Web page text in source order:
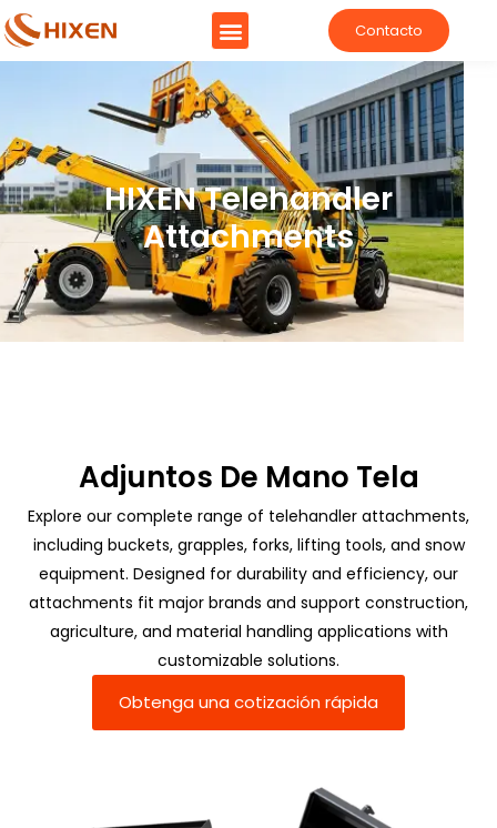
Contacto
HIXEN Telehandler
Attachments
Adjuntos De Mano Tela
Explore our complete range of telehandler attachments,
including buckets, grapples, forks, lifting tools, and snow
equipment. Designed for durability and efficiency, our
attachments fit major brands and support construction,
agriculture, and material handling applications with
customizable solutions.
Obtenga una cotización rápida